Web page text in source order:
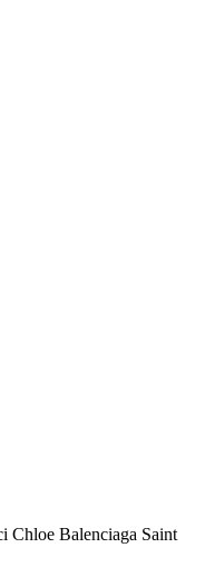
Chloe Balenciaga Saint